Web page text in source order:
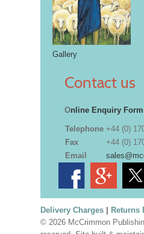
Gallery
Contact us
Online Enquiry Form
Telephone +44 (0)
Fax
+44 (0)
Email
Delivery Charges| Returns
© 2026 McCrimmon